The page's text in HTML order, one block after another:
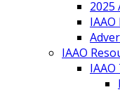
2025
IAAO